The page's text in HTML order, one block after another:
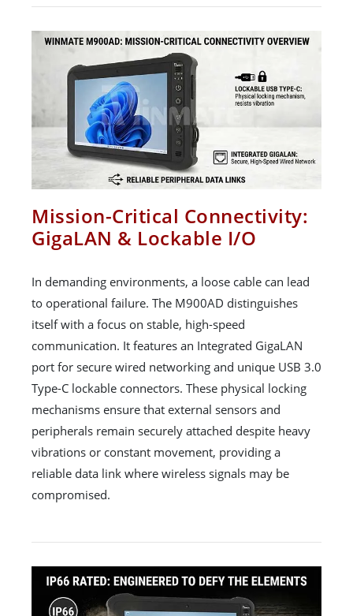
Mission-Critical Connectivity:
GigaLAN & Lockable I/O
In demanding environments, a loose cable can lead
to operational failure. The M900AD distinguishes
itself with a focus on stable, high-speed
communication. It features an Integrated GigaLAN
port for secure wired networking and unique USB 3.0
Type-C lockable connectors. These physical locking
mechanisms ensure that external sensors and
peripherals remain securely attached despite heavy
vibrations or constant movement, providing a
reliable data link where wireless signals may be
compromised.